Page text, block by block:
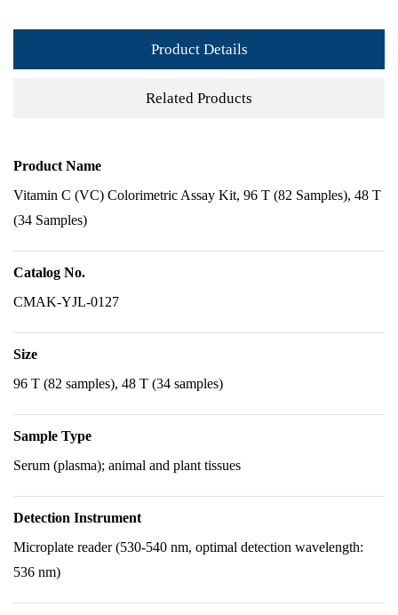
Product Details
Related Products
Product Name
Vitamin C (VC) Colorimetric Assay Kit, 96 T (82 Samples), 48 T
(34 Samples)
Catalog No.
CMAK-YJL-0127
Size
96 T (82 samples), 48 T (34 samples)
Sample Type
Serum (plasma); animal and plant tissues
Detection Instrument
Microplate reader (530-540 nm, optimal detection wavelength:
536 nm)